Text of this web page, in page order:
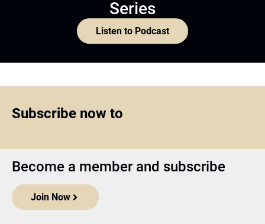
Series
Listen to Podcast
Subscribe now to
Become a member and subscribe
Join Now